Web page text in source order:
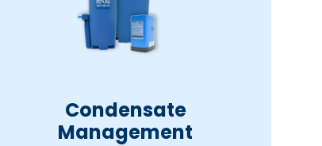
Condensate
Management